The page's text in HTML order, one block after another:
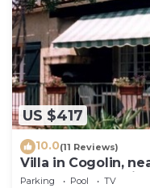
US $417
10.0(11 Reviews)
Villa in Cogolin,
pool and great
Parking Pool
TV